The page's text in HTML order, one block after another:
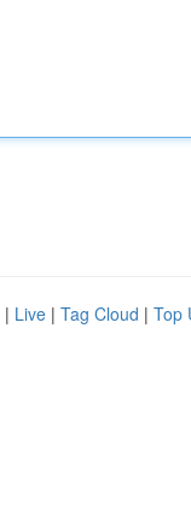
| Live | Tag Cloud | Top